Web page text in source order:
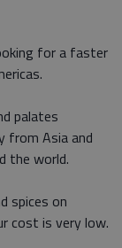
for a faster
palates
from Asia and
the world.
spices on
cost is very low.